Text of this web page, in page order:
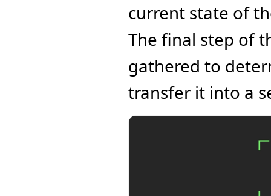
current state of
The final step of
gathered to
transfer it into a